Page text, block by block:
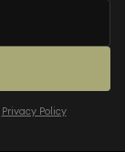
Privacy Policy